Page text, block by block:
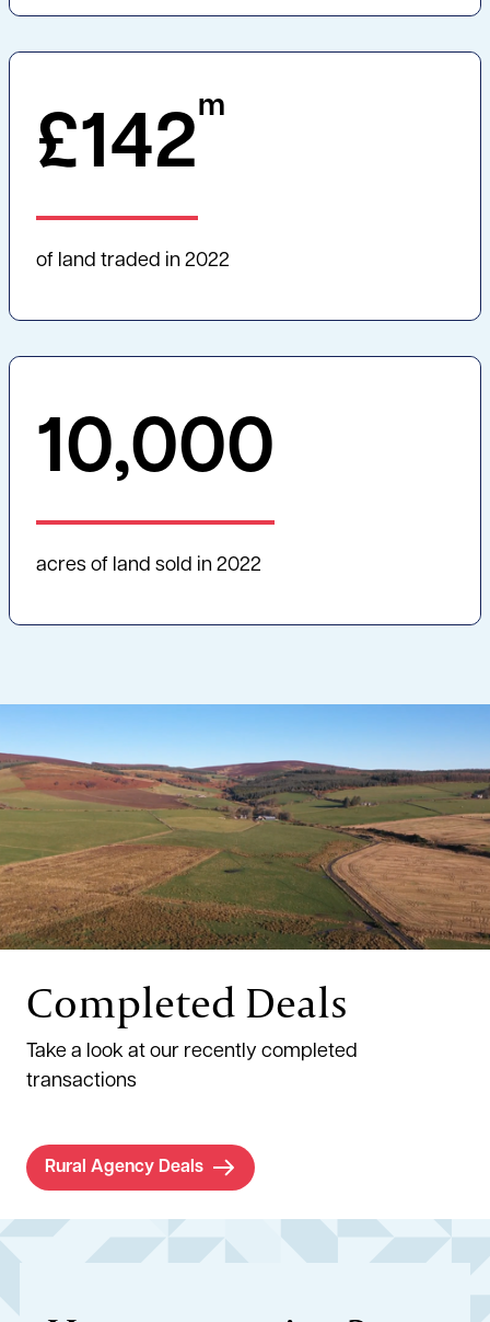
£142
m
of land traded in 2022
10,000
acres of land sold in 2022
Completed Deals
Take a look at our recently completed
transactions
Rural Agency Deals